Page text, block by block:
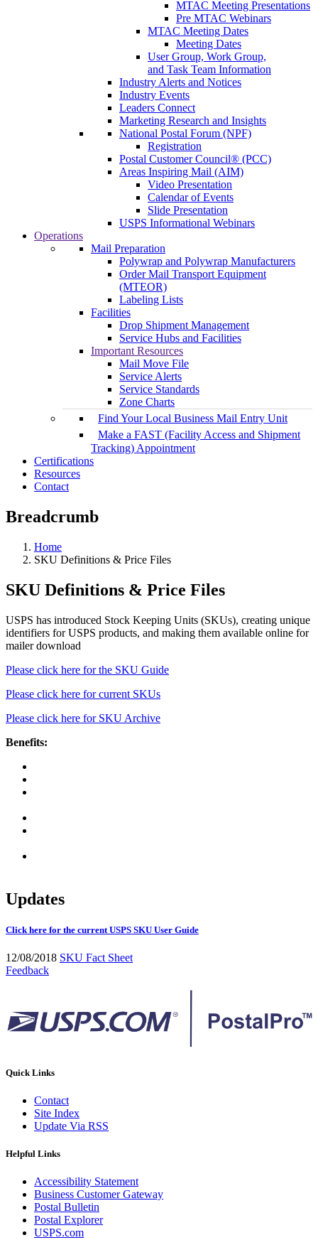
MTAC Meeting Presentations
Pre MTAC Webinars
MTAC Meeting Dates
Meeting Dates
User Group, Work Group,
and Task Team Information
Industry Alerts and Notices
Industry Events
Leaders Connect
Marketing Research and Insights
National Postal Forum (NPF)
Registration
Postal Customer Council® (PCC)
Areas Inspiring Mail (AIM)
Video Presentation
Calendar of Events
Slide Presentation
USPS Informational Webinars
Operations
Mail Preparation
Polywrap and Polywrap Manufacturers
Order Mail Transport Equipment
(MTEOR)
Labeling Lists
Facilities
Drop Shipment Management
Service Hubs and Facilities
Important Resources
Mail Move File
Service Alerts
Service Standards
Zone Charts
Find Your Local Business Mail Entry Unit
Make a FAST (Facility Access and Shipment
Tracking) Appointment
Certifications
Resources
Contact
Breadcrumb
Home
SKU Definitions & Price Files
SKU Definitions & Price Files
USPS has introduced Stock Keeping Units (SKUs), creating unique
identifiers for USPS products, and making them available online for
mailer download
Please click here for the SKU Guide
Please click here for current SKUs
Please click here for SKU Archive
Benefits:
Updates
Click here for the current USPS SKU User Guide
12/08/2018 SKU Fact Sheet
Feedback
Quick Links
Contact
Site Index
Update Via RSS
Helpful Links
Accessibility Statement
Business Customer Gateway
Postal Bulletin
Postal Explorer
USPS.com